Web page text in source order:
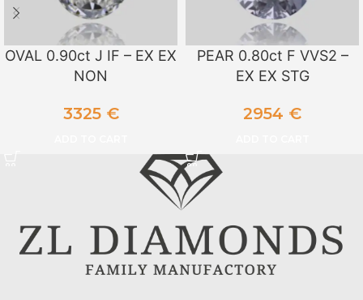
OVAL 0.90ct J IF – EX EX
NON
3325 €
PEAR 0.80ct F VVS2 –
EX EX STG
2954 €